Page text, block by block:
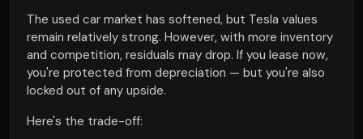
The used car market has softened, but Tesla values
remain relatively strong. However, with more inventory
and competition, residuals may drop. If you lease now,
you're protected from depreciation — but you're also
locked out of any upside.
Here's the trade-off: